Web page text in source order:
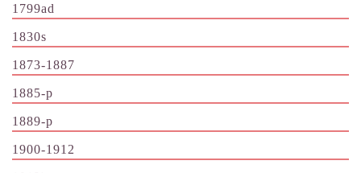
1799ad
1830s
1873-1887
1885-p
1889-p
1900-1912